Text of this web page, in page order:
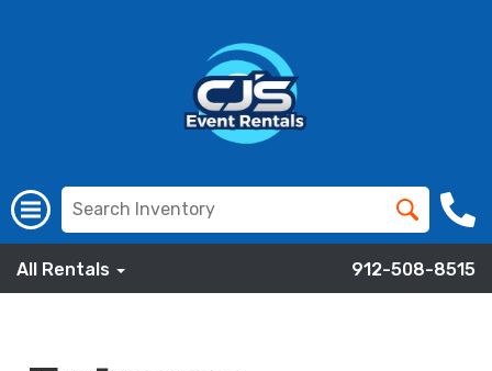
All Rentals 912-508-8515